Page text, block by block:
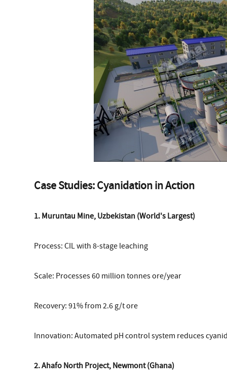
Case Studies: Cyanidation in Action
1. Muruntau Mine, Uzbekistan (World's Largest)
Process: CIL with 8-stage leaching
Scale: Processes 60 million tonnes ore/year
Recovery: 91% from 2.6 g/t ore
Innovation: Automated pH control system reduces
2. Ahafo North Project, Newmont (Ghana)